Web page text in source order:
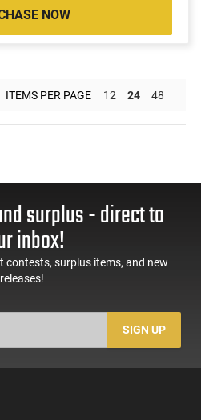
NOW
ITEMS PER PAGE 12 24 48
surplus - direct to
inbox!
contests, surplus items, and new
releases!
SIGN UP